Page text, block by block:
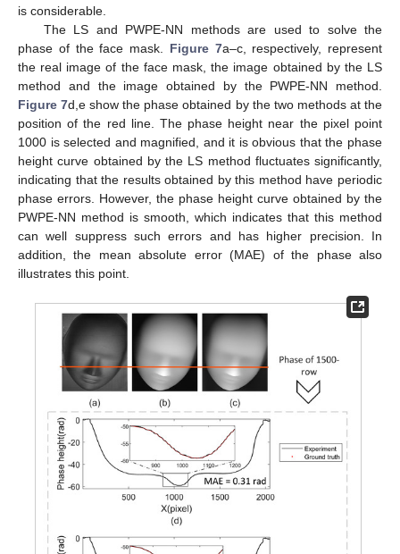
is considerable.
The LS and PWPE-NN methods are used to solve the
phase of the face mask. Figure 7a–c, respectively, represent
the real image of the face mask, the image obtained by the LS
method and the image obtained by the PWPE-NN method.
Figure 7d,e show the phase obtained by the two methods at the
position of the red line. The phase height near the pixel point
1000 is selected and magnified, and it is obvious that the phase
height curve obtained by the LS method fluctuates significantly,
indicating that the results obtained by this method have periodic
phase errors. However, the phase height curve obtained by the
PWPE-NN method is smooth, which indicates that this method
can well suppress such errors and has higher precision. In
addition, the mean absolute error (MAE) of the phase also
illustrates this point.